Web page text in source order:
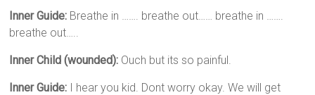
Inner Guide: Breathe in ……. breathe out…… breathe in …….
breathe out…..
Inner Child (wounded): Ouch but its so painful.
Inner Guide: I hear you kid. Dont worry okay. We will get